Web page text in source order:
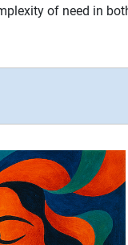
of need in